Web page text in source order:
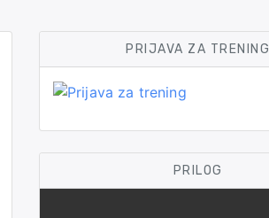
PRIJAVA ZA TRENING
PRILOG